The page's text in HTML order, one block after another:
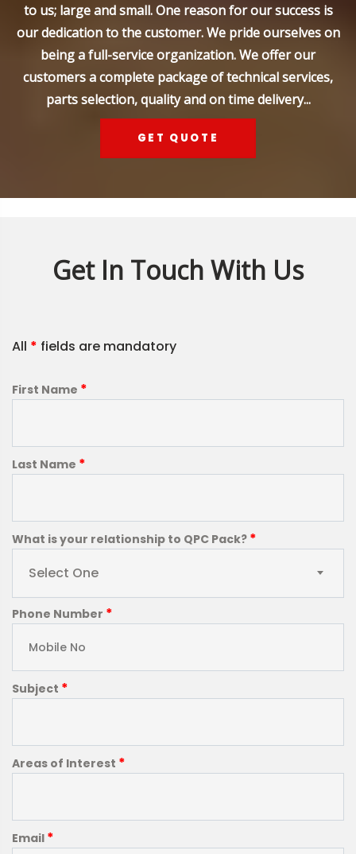
to us; large and small. One reason for our success is
our dedication to the customer. We pride ourselves on
being a full-service organization. We offer our
customers a complete package of technical services,
parts selection, quality and on time delivery...
GET QUOTE
Get In Touch With Us
All * fields are mandatory
First Name *
Last Name *
What is your relationship to QPC Pack? *
Select One
Phone Number *
Subject *
Areas of Interest *
Email *